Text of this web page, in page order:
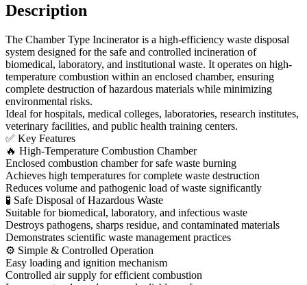
Description
The Chamber Type Incinerator is a high-efficiency waste disposal
system designed for the safe and controlled incineration of
biomedical, laboratory, and institutional waste. It operates on high-
temperature combustion within an enclosed chamber, ensuring
complete destruction of hazardous materials while minimizing
environmental risks.
Ideal for hospitals, medical colleges, laboratories, research institutes,
veterinary facilities, and public health training centers.
✅ Key Features
🔥 High-Temperature Combustion Chamber
Enclosed combustion chamber for safe waste burning
Achieves high temperatures for complete waste destruction
Reduces volume and pathogenic load of waste significantly
🧪 Safe Disposal of Hazardous Waste
Suitable for biomedical, laboratory, and infectious waste
Destroys pathogens, sharps residue, and contaminated materials
Demonstrates scientific waste management practices
⚙ Simple & Controlled Operation
Easy loading and ignition mechanism
Controlled air supply for efficient combustion